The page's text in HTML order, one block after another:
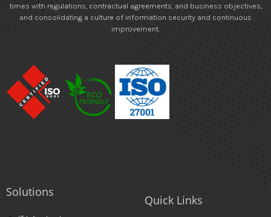
times with regulations, contractual agreements, and business objectives,
and consolidating a culture of information security and continuous
improvement.
Solutions
Quick Links